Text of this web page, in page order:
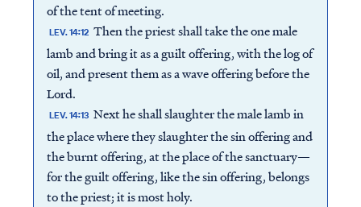
of the tent of meeting.
LEV. 14:12 Then the priest shall take the one male
lamb and bring it as a guilt offering, with the log of
oil, and present them as a wave offering before the
Lord.
LEV. 14:13 Next he shall slaughter the male lamb in
the place where they slaughter the sin offering and
the burnt offering, at the place of the sanctuary—
for the guilt offering, like the sin offering, belongs
to the priest; it is most holy.